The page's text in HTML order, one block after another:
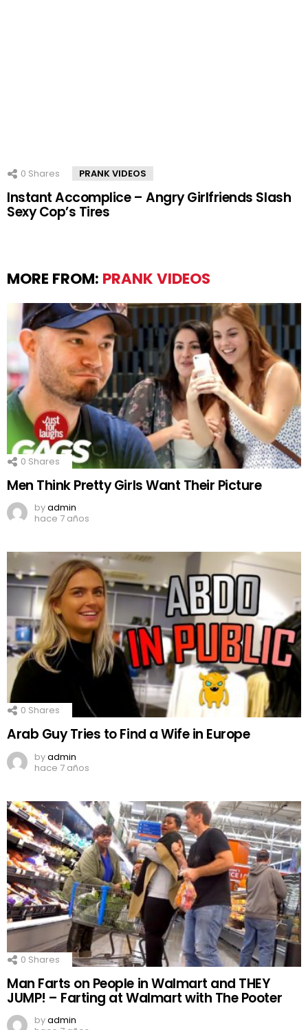
0 Shares PRANK VIDEOS
Instant Accomplice – Angry Girlfriends Slash
Sexy Cop’s Tires
MORE FROM: PRANK VIDEOS
0 Shares
Men Think Pretty Girls Want Their Picture
byadmin
hace 7 años
0 Shares
Arab Guy Tries to Find a Wife in Europe
byadmin
hace 7 años
0 Shares
Man Farts on People in Walmart and THEY
JUMP! – Farting at Walmart with The Pooter
byadmin